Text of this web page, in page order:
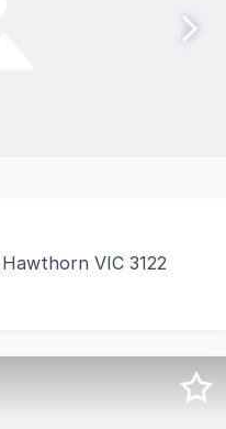
VIC 3122
pleased to offer Suite